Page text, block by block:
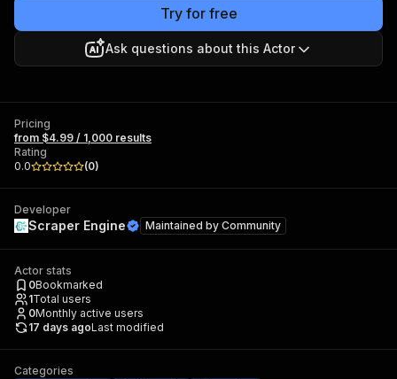
Try for free
Ask questions about this Actor
Pricing
from $4.99 / 1,000 results
Rating
0.0
(0)
Developer
Scraper Engine Maintained by Community
Actor stats
0Bookmarked
1Total users
0Monthly active users
17 days agoLast modified
Categories